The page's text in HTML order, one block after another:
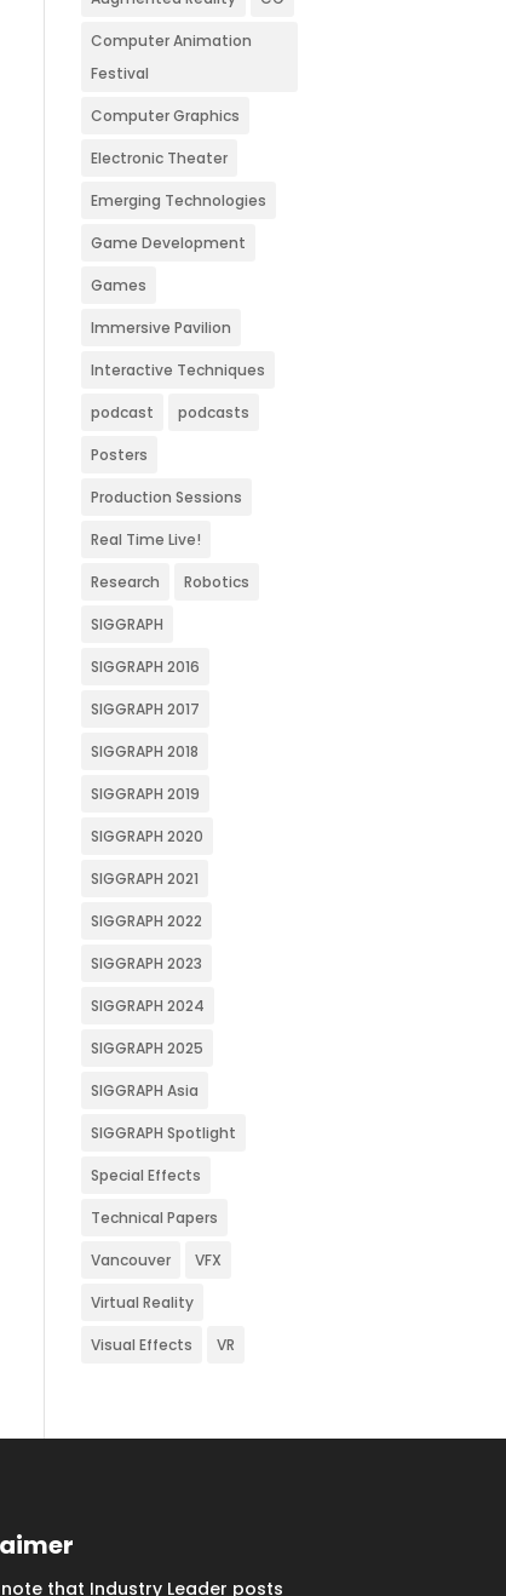
Computer Animation
Festival
Computer Graphics
Electronic Theater
Emerging Technologies
Game Development
Games
Immersive Pavilion
Interactive Techniques
podcast podcasts
Posters
Production Sessions
Real Time Live!
Research Robotics
SIGGRAPH
SIGGRAPH 2016
SIGGRAPH 2017
SIGGRAPH 2018
SIGGRAPH 2019
SIGGRAPH 2020
SIGGRAPH 2021
SIGGRAPH 2022
SIGGRAPH 2023
SIGGRAPH 2024
SIGGRAPH 2025
SIGGRAPH Asia
SIGGRAPH Spotlight
Special Effects
Technical Papers
Vancouver VFX
Virtual Reality
Visual Effects VR
note that Industry Leader posts